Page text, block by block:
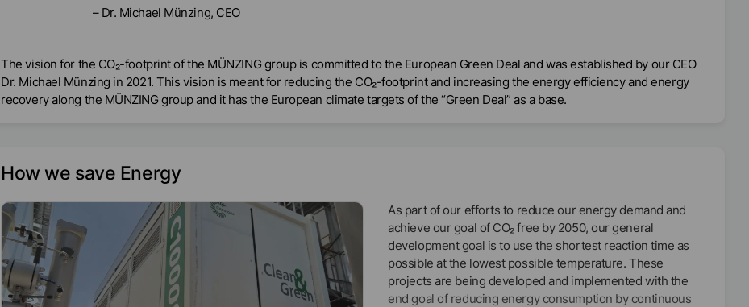
Dr. Michael Münzing, CEO
The vision for the CO₂-footprint of the MÜNZING group is committed to the European Green Deal and was established by our CEO
Dr. Michael Münzing in 2021. This vision is meant for reducing the CO₂-footprint and increasing the energy efficiency and energy
recovery along the MÜNZING group and it has the European climate targets of the “Green Deal” as a base.
How we save Energy
As part of our efforts to reduce our energy demand and
achieve our goal of CO₂ free by 2050, our general
development goal is to use the shortest reaction time as
possible at the lowest possible temperature. These
projects are being developed and implemented with the
end goal of reducing energy consumption by continuous